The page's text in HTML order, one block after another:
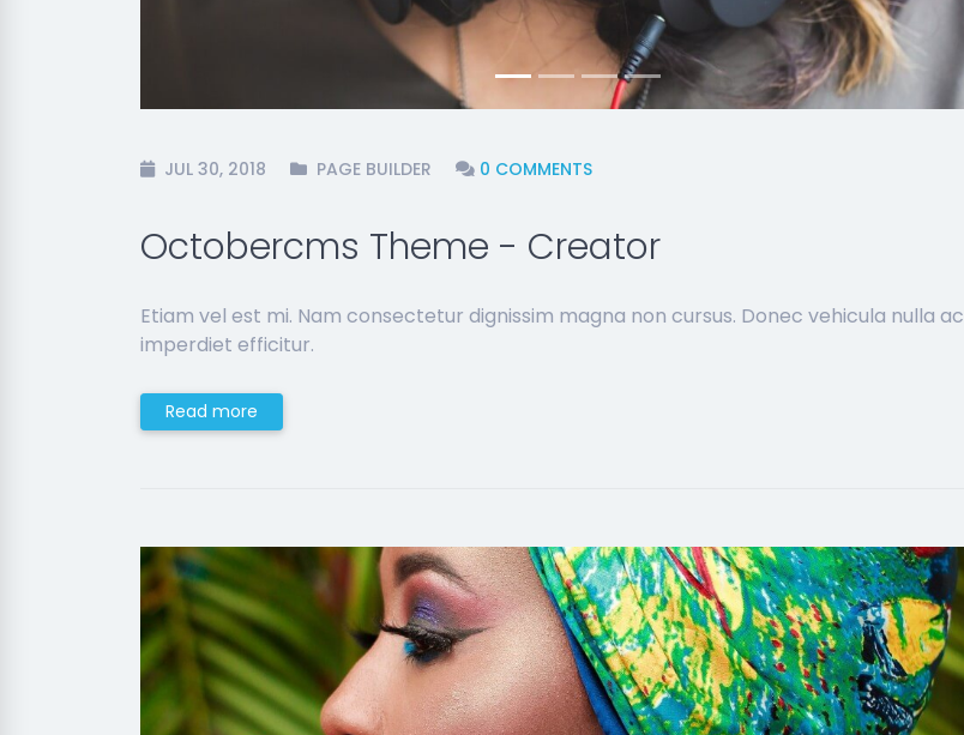
JUL 30, 2018 PAGE BUILDER 0 COMMENTS
Octobercms Theme - Creator
Etiam vel est mi. Nam consectetur dignissim magna non cursus. Donec vehicula nulla ac
imperdiet efficitur.
Read more